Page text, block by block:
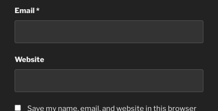
Email *
Website
Save my name, email, and website in this browser